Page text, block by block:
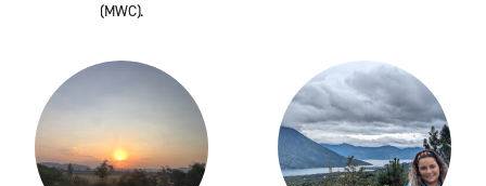
(MWC).